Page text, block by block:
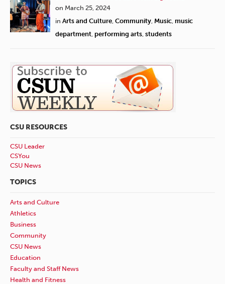
on March 25, 2024
in Arts and Culture, Community, Music, music
department, performing arts, students
CSU RESOURCES
CSU Leader
CSYou
CSU News
TOPICS
Arts and Culture
Athletics
Business
Community
CSU News
Education
Faculty and Staff News
Health and Fitness